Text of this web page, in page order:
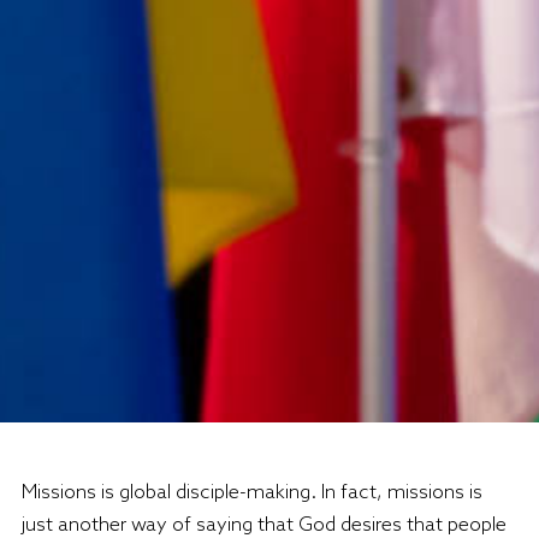
Missions is global disciple-making. In fact, missions is
just another way of saying that God desires that people